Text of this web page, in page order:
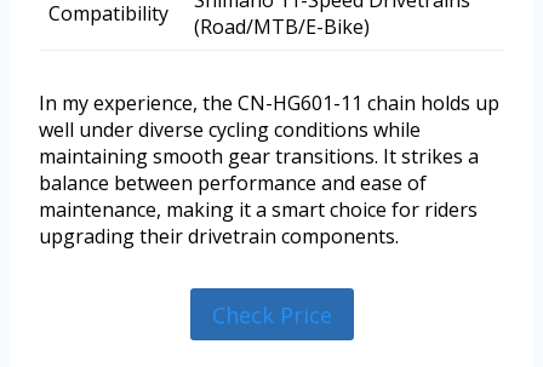
Compatibility
(Road/MTB/E-Bike)
In my experience, the CN-HG601-11 chain holds up
well under diverse cycling conditions while
maintaining smooth gear transitions. It strikes a
balance between performance and ease of
maintenance, making it a smart choice for riders
upgrading their drivetrain components.
Check Price